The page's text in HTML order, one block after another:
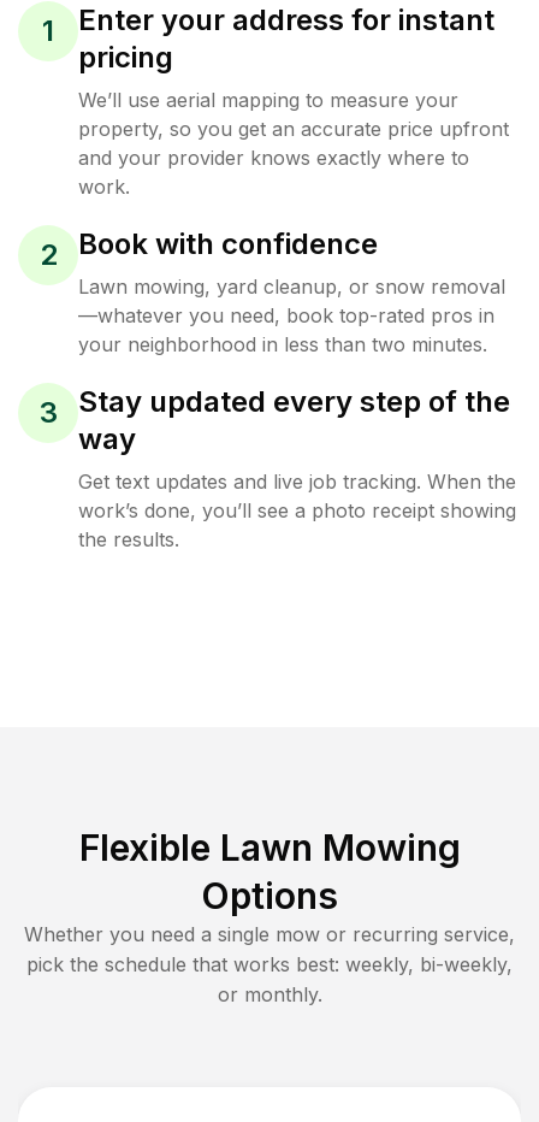
1
Enter your address for instant
pricing
We’ll use aerial mapping to measure your
property, so you get an accurate price upfront
and your provider knows exactly where to
work.
2 Book with confidence
Lawn mowing, yard cleanup, or snow removal
—whatever you need, book top-rated pros in
your neighborhood in less than two minutes.
3
Stay updated every step of the
way
Get text updates and live job tracking. When the
work’s done, you’ll see a photo receipt showing
the results.
Flexible Lawn Mowing
Options
Whether you need a single mow or recurring service,
pick the schedule that works best: weekly, bi-weekly,
or monthly.